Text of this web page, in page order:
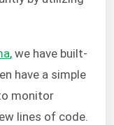
, we have built-
have a simple
monitor
lines of code.